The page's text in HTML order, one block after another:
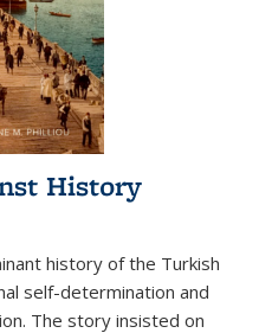
History
history of the Turkish
self-determination and
The story insisted on